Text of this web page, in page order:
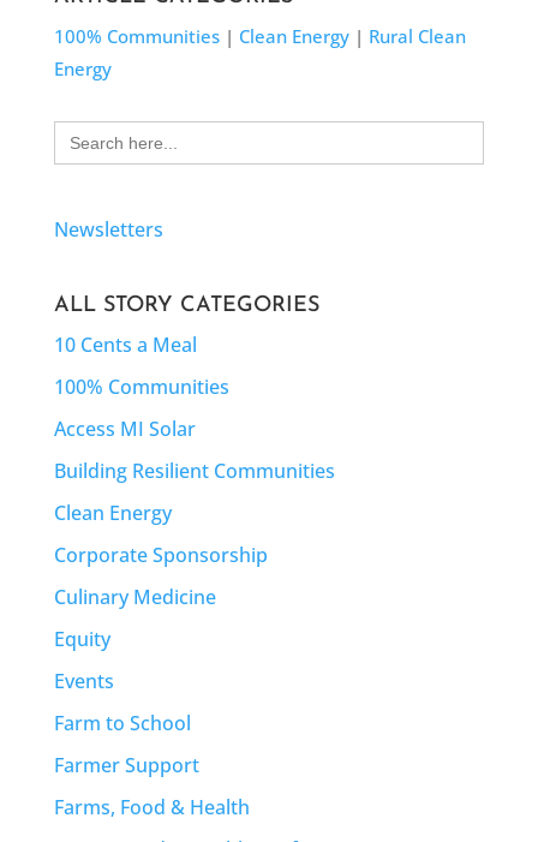
100% Communities| Clean Energy| Rural Clean
Energy
Search
for:
Newsletters
ALL STORY CATEGORIES
10 Cents a Meal
100% Communities
Access MI Solar
Building Resilient Communities
Clean Energy
Corporate Sponsorship
Culinary Medicine
Equity
Events
Farm to School
Farmer Support
Farms, Food & Health